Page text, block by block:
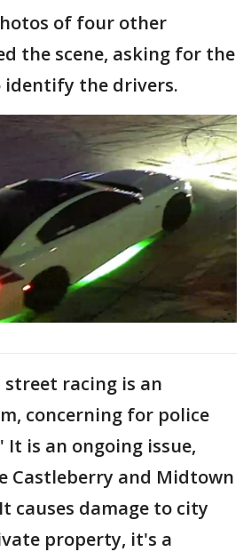
of four other
the scene, asking for the
identify the drivers.
street racing is an
concerning for police
It is an ongoing issue,
Castleberry and Midtown
causes damage to city
property, it's a